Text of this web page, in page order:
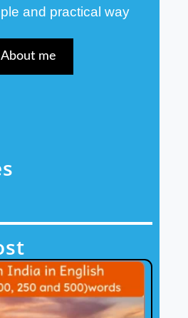
and practical way
About me